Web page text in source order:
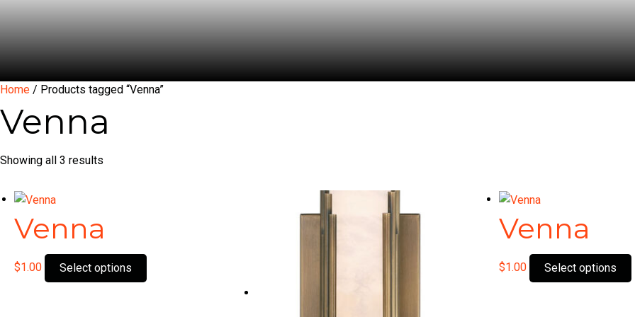
Home / Products tagged “Venna”
Venna
Showing all 3 results
Venna
$1.00 Select options
product
Venna
$1.00 Select options